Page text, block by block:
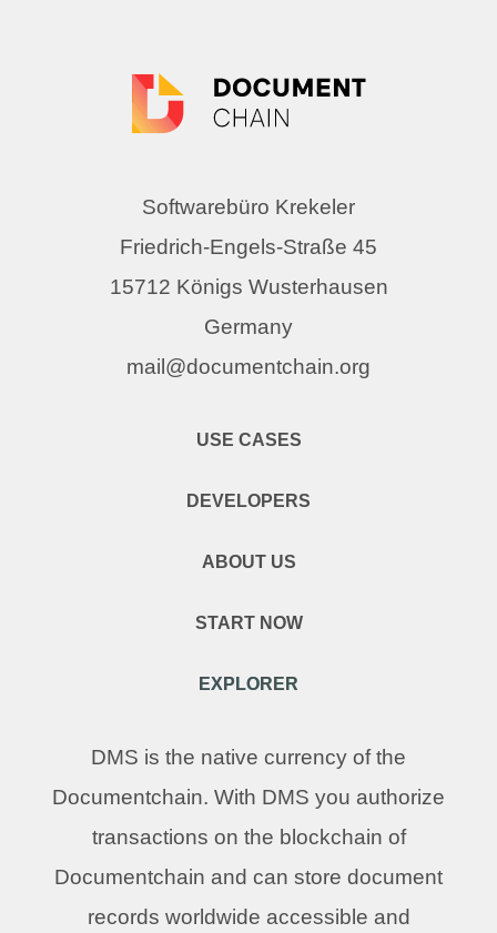
Softwarebüro Krekeler
Friedrich-Engels-Straße 45
15712 Königs Wusterhausen
Germany
mail@documentchain.org
USE CASES
DEVELOPERS
ABOUT US
START NOW
EXPLORER
DMS is the native currency of the
Documentchain. With DMS you authorize
transactions on the blockchain of
Documentchain and can store document
records worldwide accessible and